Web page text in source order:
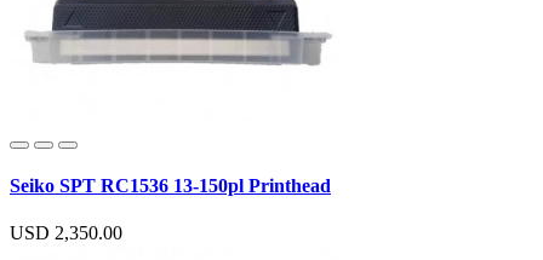
Seiko SPT RC1536 13-150pl Printhead
USD 2,350.00